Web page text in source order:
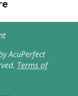
AcuPerfect
Terms of